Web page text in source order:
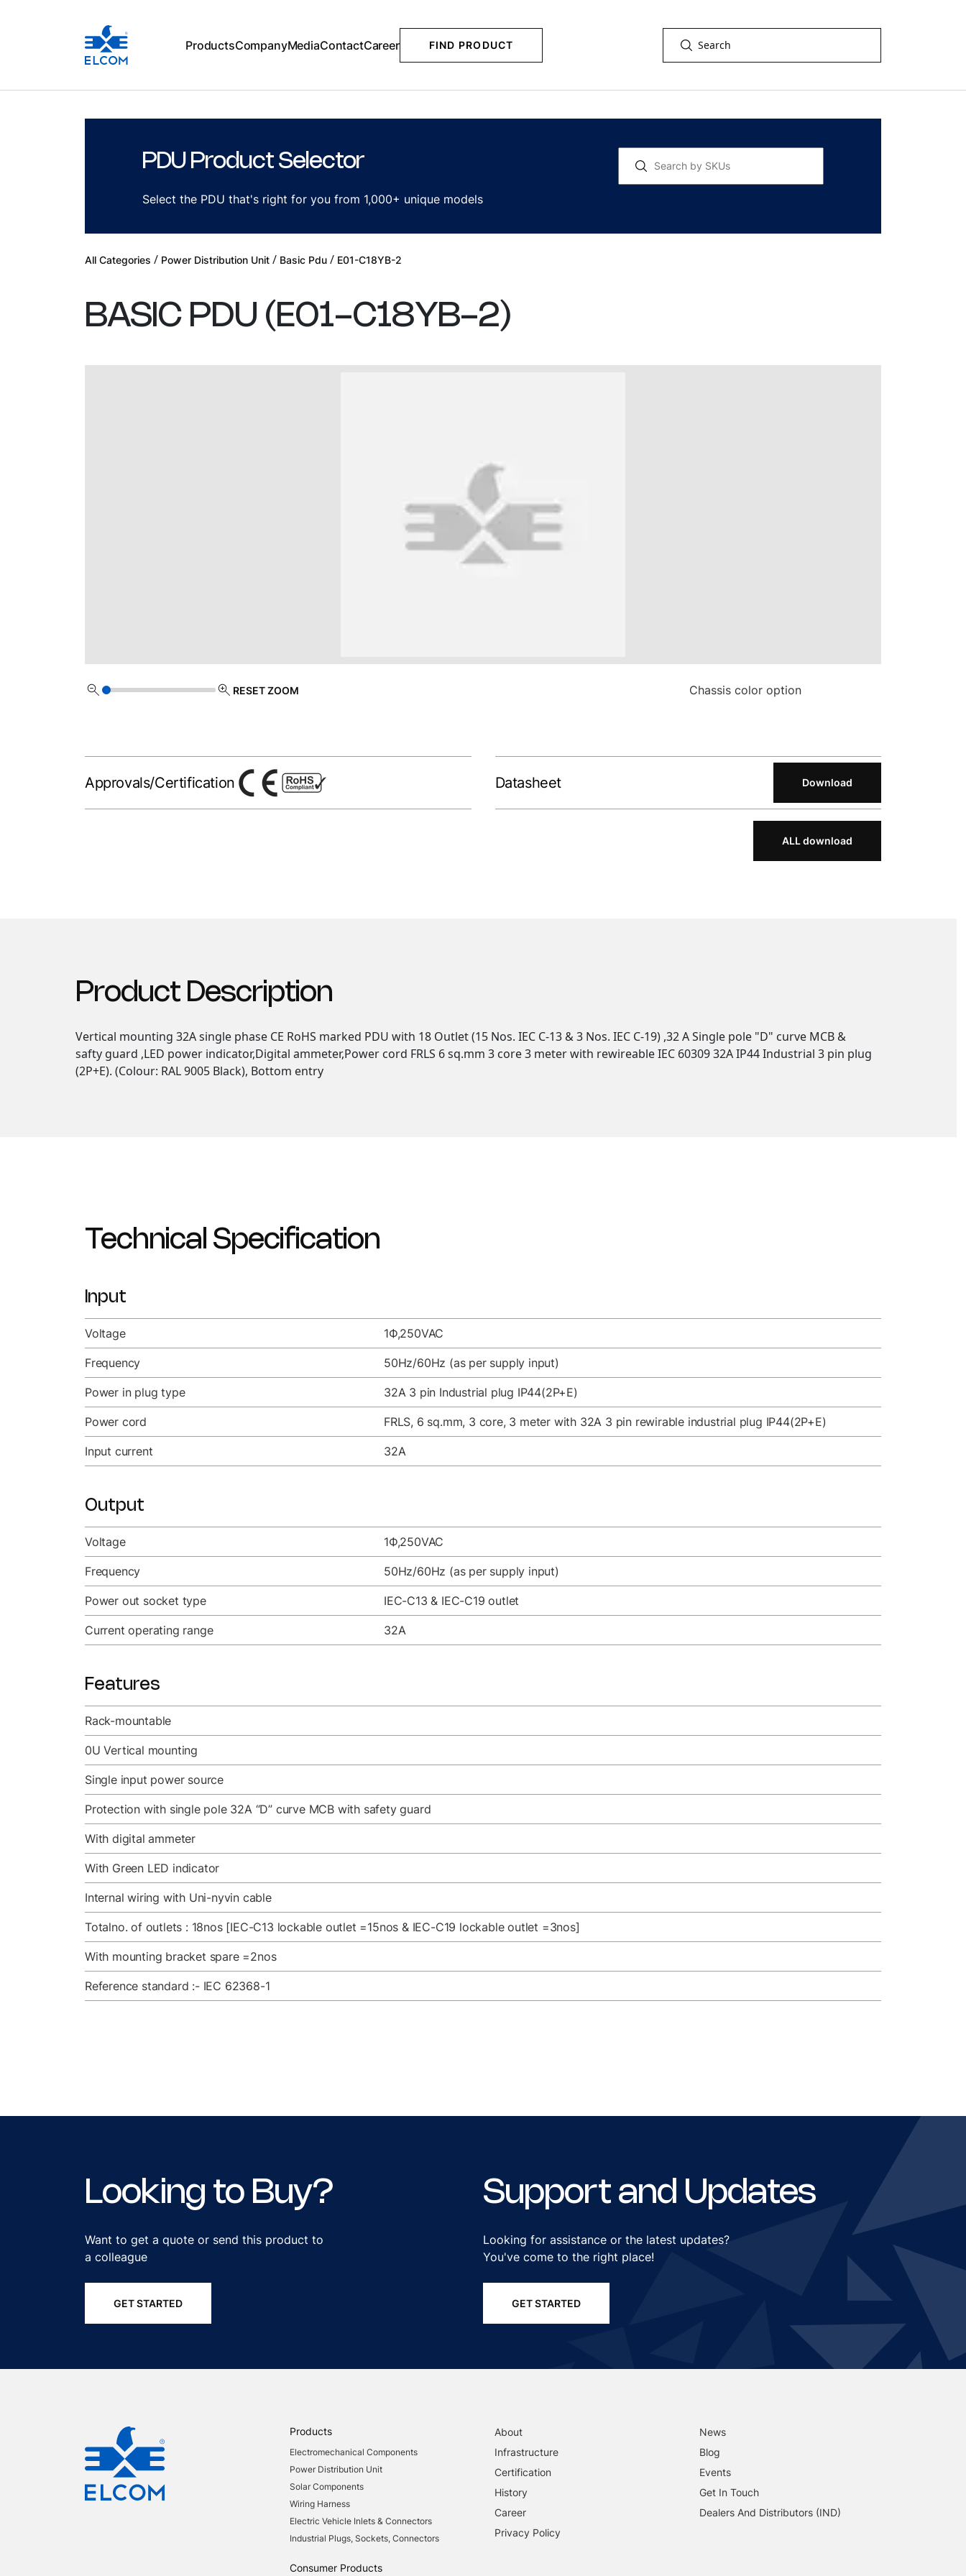
ProductsCompanyMediaContactCareer FIND PRODUCT
PDU Product Selector
Select the PDU that's right for you from 1,000+ unique models
All Categories / Power Distribution Unit / Basic Pdu / E01-C18YB-2
BASIC PDU ( E01-C18YB-2)
RESET ZOOM Chassis color option
Approvals/Certification Datasheet Download
ALL download
Product Description
Vertical mounting 32A single phase CE RoHS marked PDU with 18 Outlet (15 Nos. IEC C-13 & 3 Nos. IEC C-19) ,32 A Single pole "D" curve MCB &
safty guard ,LED power indicator,Digital ammeter,Power cord FRLS 6 sq.mm 3 core 3 meter with rewireable IEC 60309 32A IP44 Industrial 3 pin plug
(2P+E). (Colour: RAL 9005 Black), Bottom entry
Technical Specification
Input
Voltage 1Ф,250VAC
Frequency 50Hz/60Hz (as per supply input)
Power in plug type 32A 3 pin Industrial plug IP44(2P+E)
Power cord FRLS, 6 sq.mm, 3 core, 3 meter with 32A 3 pin rewirable industrial plug IP44(2P+E)
Input current 32A
Output
Voltage 1Ф,250VAC
Frequency 50Hz/60Hz (as per supply input)
Power out socket type IEC-C13 & IEC-C19 outlet
Current operating range 32A
Features
Rack-mountable
0U Vertical mounting
Single input power source
Protection with single pole 32A “D” curve MCB with safety guard
With digital ammeter
With Green LED indicator
Internal wiring with Uni-nyvin cable
Totalno. of outlets : 18nos [IEC-C13 lockable outlet =15nos & IEC-C19 lockable outlet =3nos]
With mounting bracket spare =2nos
Reference standard :- IEC 62368-1
Looking to Buy?
Want to get a quote or send this product to
a colleague
GET STARTED
Support and Updates
Looking for assistance or the latest updates?
You've come to the right place!
GET STARTED
Products
Electromechanical Components
Power Distribution Unit
Solar Components
Wiring Harness
Electric Vehicle Inlets & Connectors
Industrial Plugs, Sockets, Connectors
Consumer Products
About
Infrastructure
Certification
History
Career
Privacy Policy
News
Blog
Events
Get In Touch
Dealers And Distributors (IND)